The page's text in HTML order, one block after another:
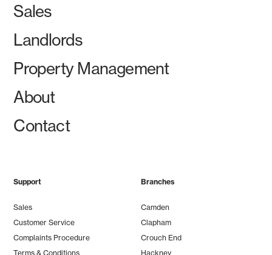
Sales
Landlords
Property Management
About
Contact
Support
Sales
Customer Service
Complaints Procedure
Terms & Conditions
Branches
Camden
Clapham
Crouch End
Hackney